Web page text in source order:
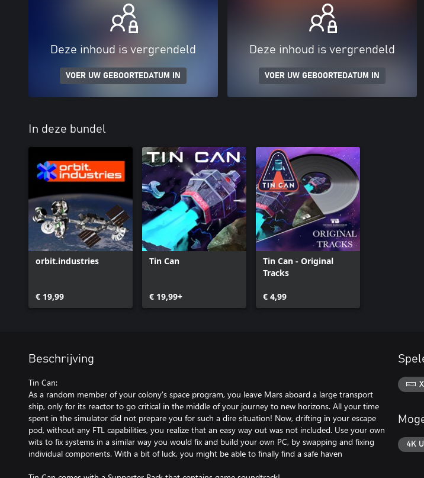
Deze inhoud is vergrendeld
VOER UW GEBOORTEDATUM IN
Deze inhoud is vergrendeld
VOER UW GEBOORTEDATUM IN
In deze bundel
orbit.industries
€ 19,99
Tin Can
€ 19,99+
Tin Can - Original
Tracks
€ 4,99
Beschrijving
Tin Can:
As a random member of your colony's space program, you leave Mars aboard a large transport
ship, only for its reactor to go critical in the middle of your journey to new horizons. All your time
spent in the simulator did not prepare you for such a dire situation! Now, drifting in your escape
pod, without any FTL capabilities, you realize that an easy way out was not included. Use your own
wits to fix systems in a similar way you would fix and build your own PC, by swapping and fixing
individual components. With a bit of luck, you might be able to finally find a safe haven
4K